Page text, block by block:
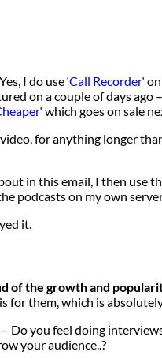
I do use ‘Call Recorder‘
on a couple of days ago
‘ which goes on sale
for anything longer
in this email, I then use
podcasts on my own
it.
of the growth and
for them, which is
Do you feel doing
your audience..?